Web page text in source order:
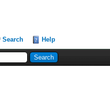
Search Help